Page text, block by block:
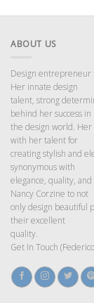
ABOUT US
Design entrepreneur
Her innate design
talent, strong
behind her success in
the design world.
with her talent for
creating stylish and
synonymous with
elegance, quality,
Nancy Corzine to not
only design beautiful
their excellent
quality.
Get In Touch